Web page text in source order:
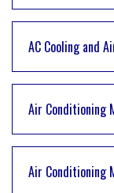
AC Cooling and
Air Conditioning
Air Conditioning